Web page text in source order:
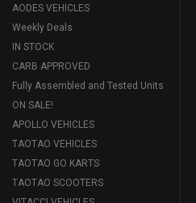
AODES VEHICLES
Weekly Deals
IN STOCK
CARB APPROVED
Fully Assembled and Tested Units
ON SALE!
APOLLO VEHICLES
TAOTAO VEHICLES
TAOTAO GO KARTS
TAOTAO SCOOTERS